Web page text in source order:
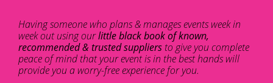
Having someone who plans & manages events week in
week out using ourlittle black book of known,
recommended & trusted suppliers to give you complete
peace of mind that your event is in the best hands will
provide you a worry-free experience for you.